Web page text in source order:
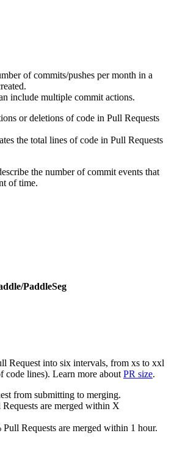
of commits/pushes per month in a
include multiple commit actions.
or deletions of code in Pull Requests
the total lines of code in Pull Requests
the number of commit events that
of time.
PaddleSeg
Request into six intervals, from xs to xxl
code lines). Learn more about PR size.
from submitting to merging.
are merged within X
Pull Requests are merged within 1 hour.